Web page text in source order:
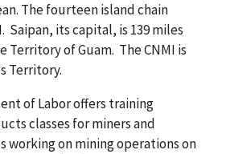
The fourteen island chain
Saipan, its capital, is 139 miles
of Guam. The CNMI is
Territory.
of Labor offers training
classes for miners and
working on mining operations on